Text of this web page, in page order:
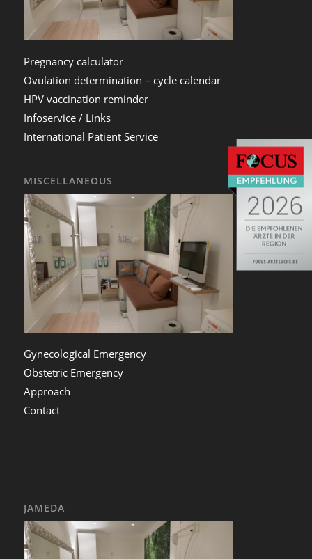
Pregnancy calculator
Ovulation determination – cycle calendar
HPV vaccination reminder
Infoservice / Links
International Patient Service
MISCELLANEOUS
Gynecological Emergency
Obstetric Emergency
Approach
Contact
JAMEDA